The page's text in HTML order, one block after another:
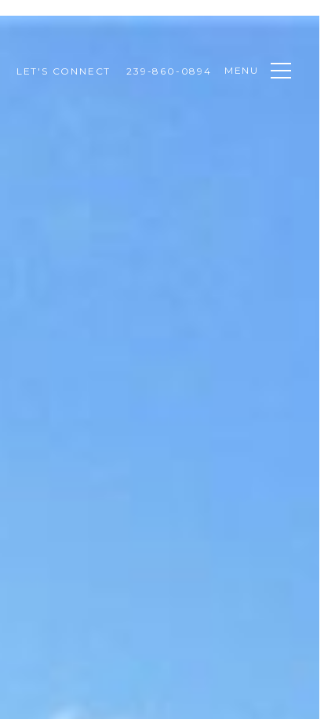
LET'S CONNECT 239-860-0894 MENU